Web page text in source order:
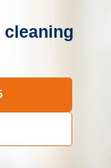
cleaning